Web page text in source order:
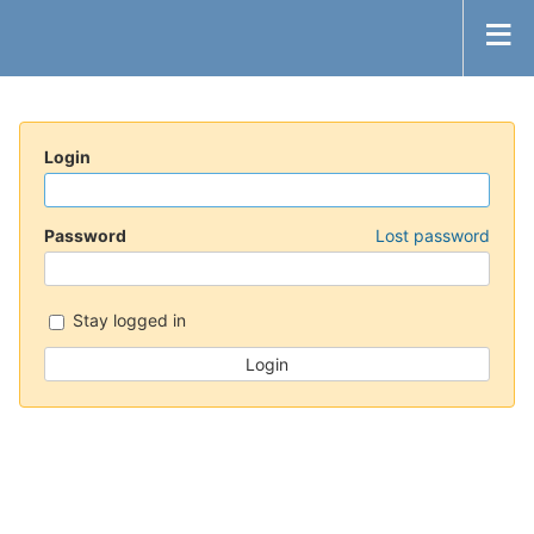
Login
Password Lost password
Stay logged in